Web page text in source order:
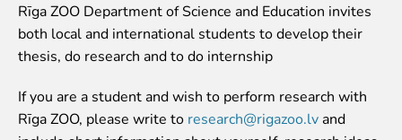
Opening times
Getting here
Zoo map
Event calendar
Visiting rules
Rīga ZOO Department of Science and Education invites
both local and international students to develop their
thesis, do research and to do internship
If you are a student and wish to perform research with
Rīga ZOO, please write to research@rigazoo.lv and